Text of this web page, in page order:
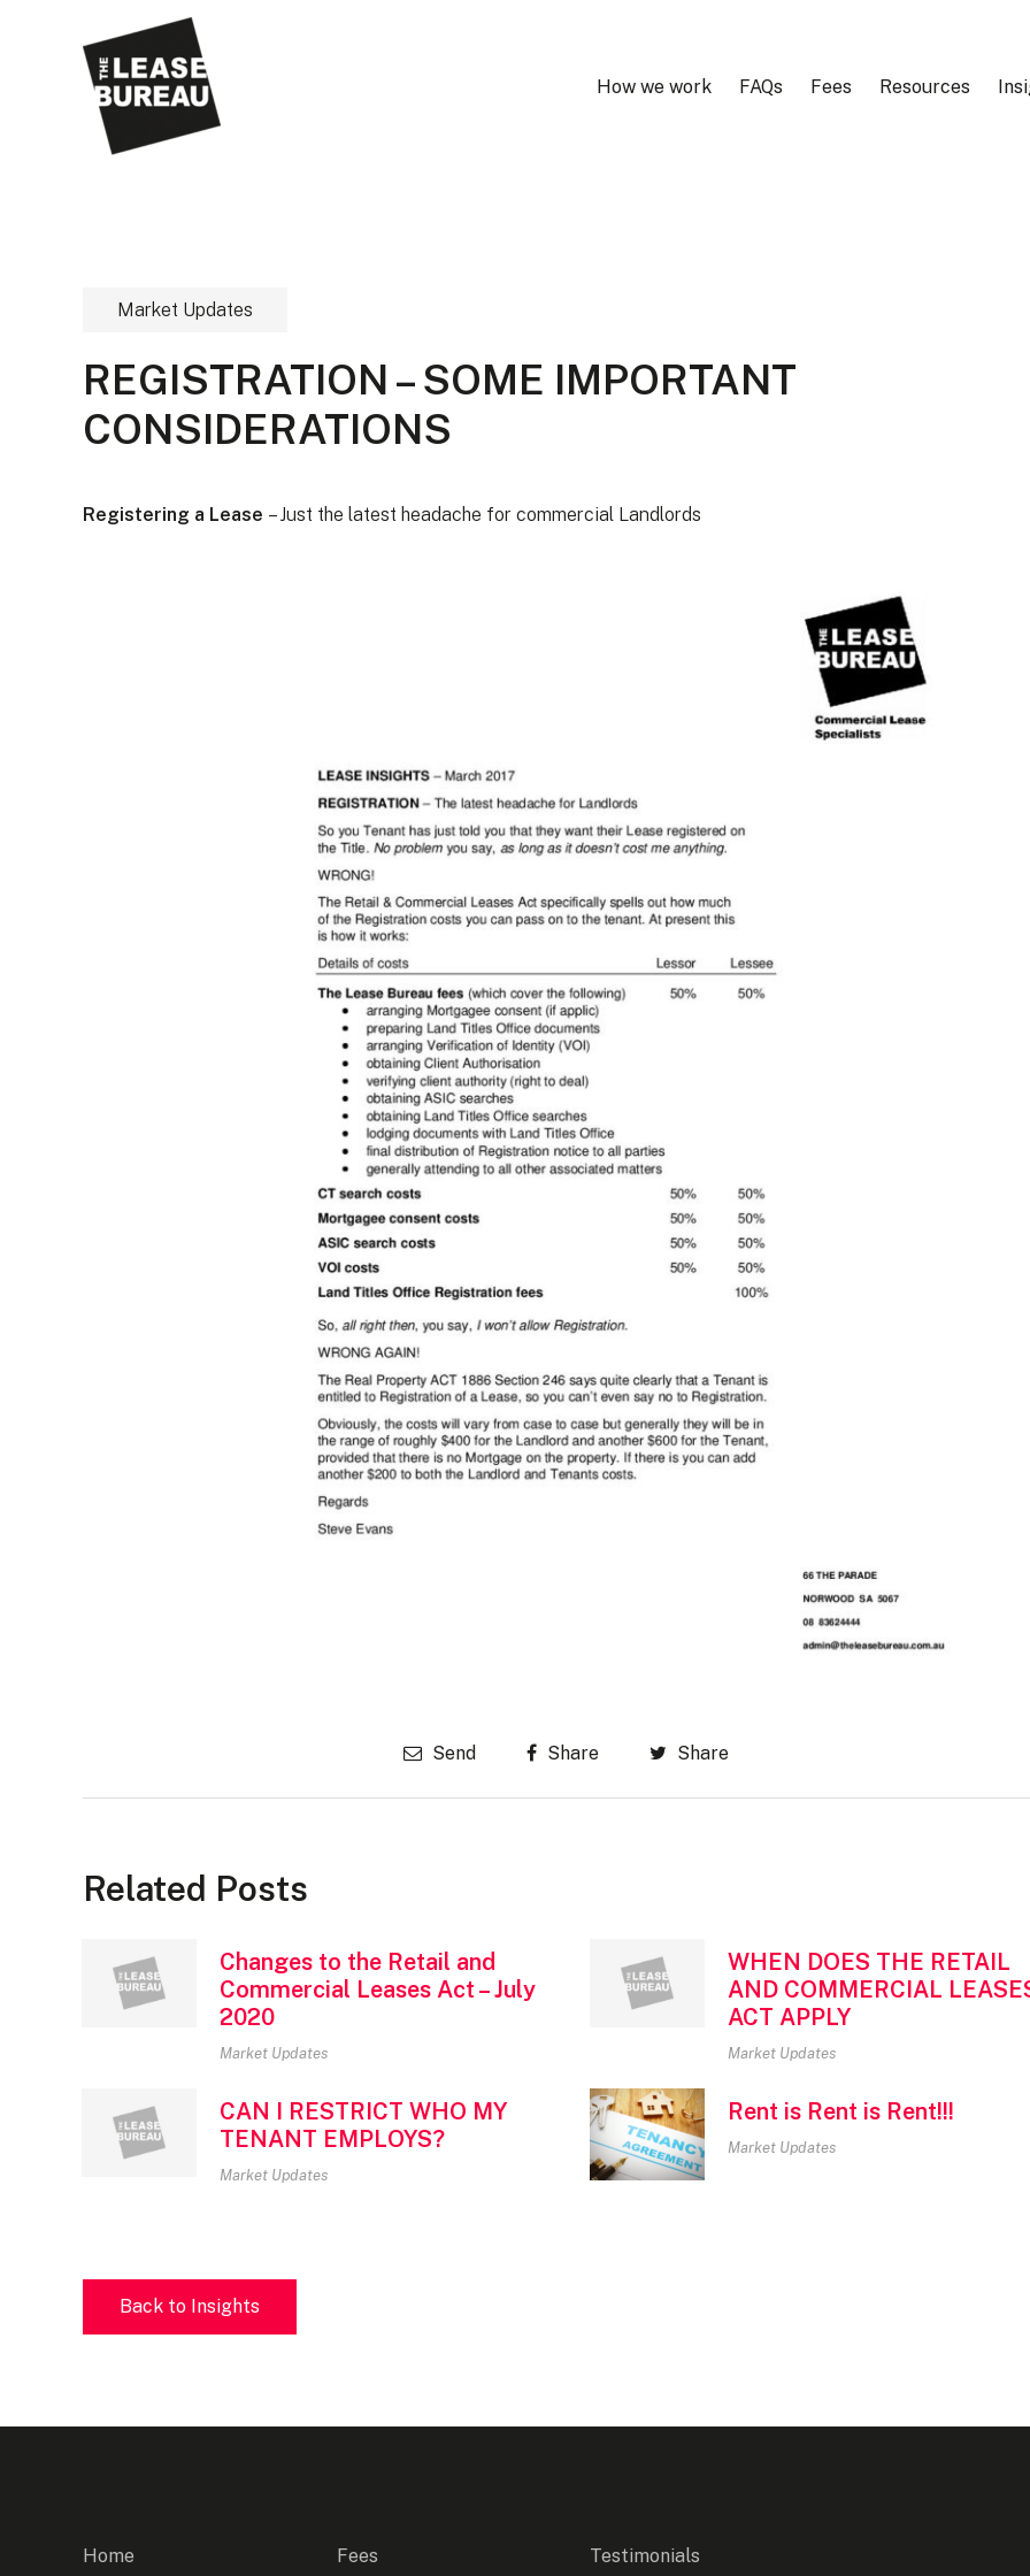
How we work FAQs Fees Resources
Market Updates
REGISTRATION – SOME IMPORTANT
CONSIDERATIONS
Registering a Lease – Just the latest headache for commercial Landlords
Send Share Share
Related Posts
Changes to the Retail and
Commercial Leases Act – July
2020
Market Updates
WHEN DOES THE RETAIL
AND COMMERCIAL
ACT APPLY
Market Updates
CAN I RESTRICT WHO MY
TENANT EMPLOYS?
Market Updates
Rent is Rent is Rent!!!
Market Updates
Back to Insights
Home Fees Testimonials